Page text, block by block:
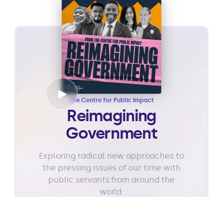
The Centre for Public Impact
Reimagining
Government
Exploring radical new approaches to
the pressing issues of our time with
public servants from around the
world.